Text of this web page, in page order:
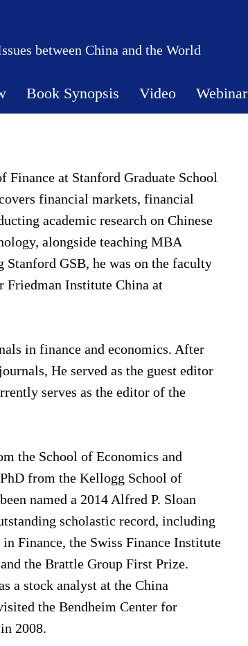
between China and the World
Book Synopsis Video Webinar
at Stanford Graduate School
financial markets, financial
academic research on Chinese
alongside teaching MBA
GSB, he was on the faculty
Friedman Institute China at
in finance and economics. After
He served as the guest editor
serves as the editor of the
the School of Economics and
from the Kellogg School of
named a 2014 Alfred P. Sloan
scholastic record, including
Finance, the Swiss Finance Institute
the Brattle Group First Prize.
a stock analyst at the China
the Bendheim Center for
2008.